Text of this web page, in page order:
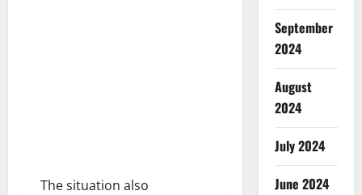
The situation also
September
2024
August
2024
July 2024
June 2024